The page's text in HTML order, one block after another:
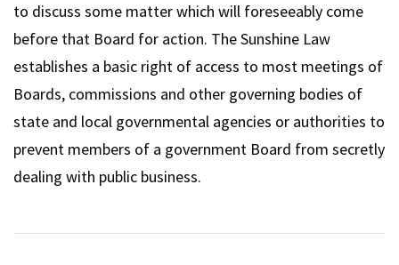
to discuss some matter which will foreseeably come
before that Board for action. The Sunshine Law
establishes a basic right of access to most meetings of
Boards, commissions and other governing bodies of
state and local governmental agencies or authorities to
prevent members of a government Board from secretly
dealing with public business.